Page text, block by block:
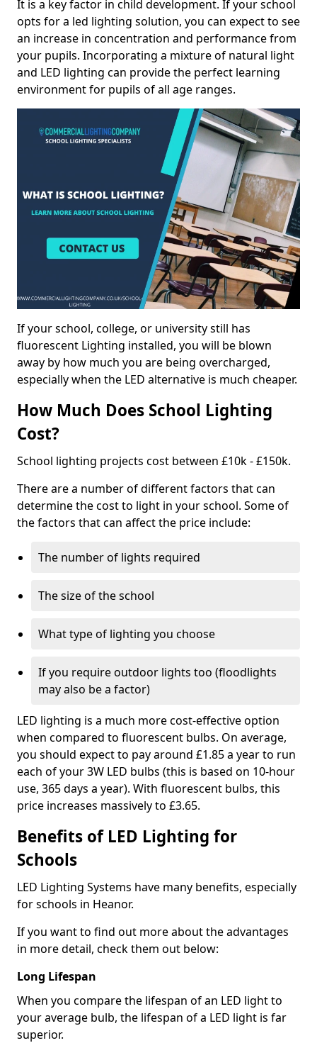
It is a key factor in child development. If your school
opts for a led lighting solution, you can expect to see
an increase in concentration and performance from
your pupils. Incorporating a mixture of natural light
and LED lighting can provide the perfect learning
environment for pupils of all age ranges.
If your school, college, or university still has
fluorescent Lighting installed, you will be blown
away by how much you are being overcharged,
especially when the LED alternative is much cheaper.
How Much Does School Lighting
Cost?
School lighting projects cost between £10k - £150k.
There are a number of different factors that can
determine the cost to light in your school. Some of
the factors that can affect the price include:
The number of lights required
The size of the school
What type of lighting you choose
If you require outdoor lights too (floodlights
may also be a factor)
LED lighting is a much more cost-effective option
when compared to fluorescent bulbs. On average,
you should expect to pay around £1.85 a year to run
each of your 3W LED bulbs (this is based on 10-hour
use, 365 days a year). With fluorescent bulbs, this
price increases massively to £3.65.
Benefits of LED Lighting for
Schools
LED Lighting Systems have many benefits, especially
for schools in Heanor.
If you want to find out more about the advantages
in more detail, check them out below:
Long Lifespan
When you compare the lifespan of an LED light to
your average bulb, the lifespan of a LED light is far
superior.